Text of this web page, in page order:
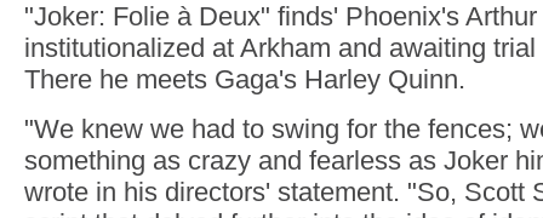
"Joker: Folie à Deux" finds' Phoenix's
institutionalized at Arkham and awaiting
There he meets Gaga's Harley Quinn.
"We knew we had to swing for the fences;
something as crazy and fearless as Joker
wrote in his directors' statement. "So, Scott